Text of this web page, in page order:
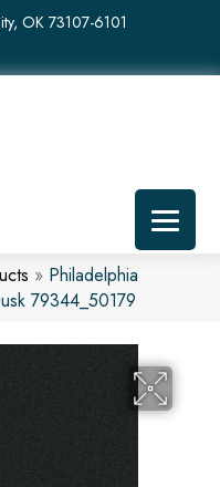
OK 73107-6101
» Philadelphia
79344_50179